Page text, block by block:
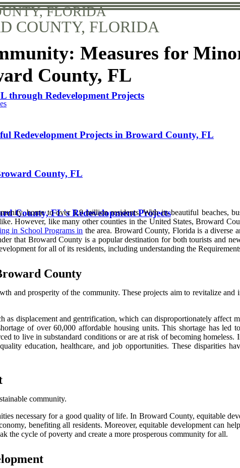
FLORIDA
COUNTY, FLORIDA
through Redevelopment Projects
Redevelopment Projects in Broward County, FL
County, FL
County, FL's Redevelopment Projects
Measures for
County, FL
home to over 1.9 million residents. With its beautiful beaches,
However, like many other counties in the United States, Broward
in School Programs in the area. Broward County, Florida is a diverse
that Broward County is a popular destination for both tourists and
for all of its residents, including understanding the
County
and prosperity of the community. These projects aim to revitalize
as displacement and gentrification, which can disproportionately
of over 60,000 affordable housing units. This shortage has led
to live in substandard conditions or are at risk of becoming
education, healthcare, and job opportunities. These disparities
community.
necessary for a good quality of life. In Broward County, equitable
benefiting all residents. Moreover, equitable development can
the cycle of poverty and create a more prosperous community for all.